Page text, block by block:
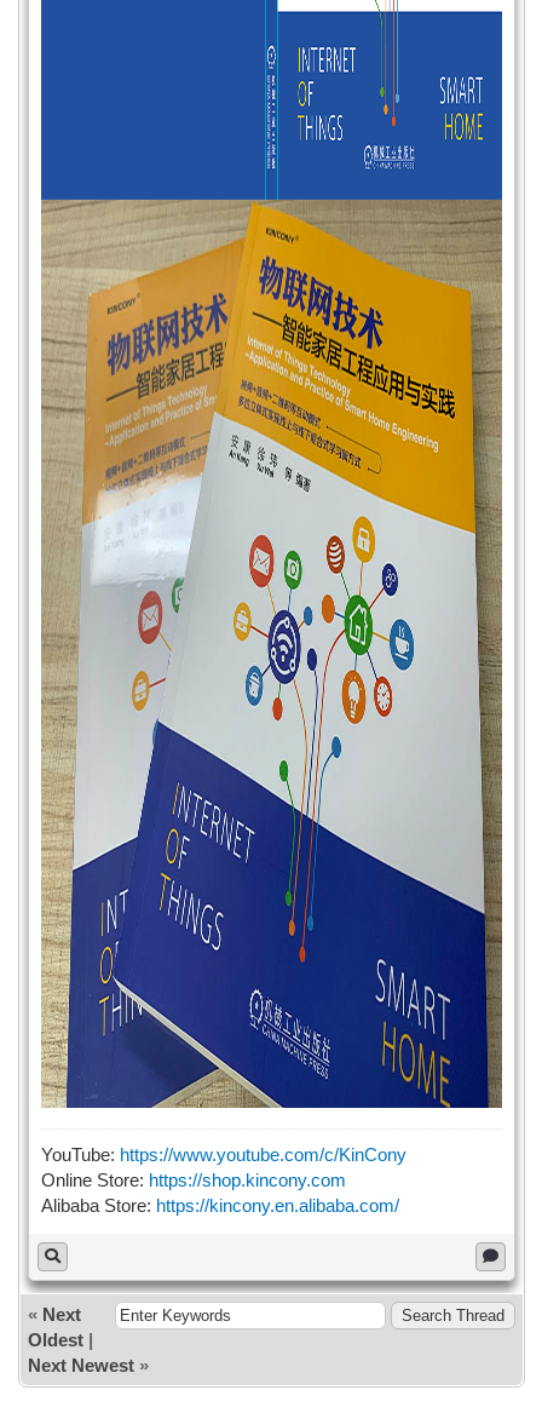
YouTube: https://www.youtube.com/c/KinCony
Online Store: https://shop.kincony.com
Alibaba Store: https://kincony.en.alibaba.com/
« Next
Oldest|
Next Newest»